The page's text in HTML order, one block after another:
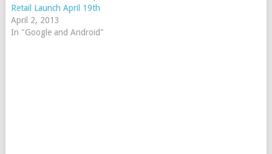
Retail Launch April 19th
April 2, 2013
In "Google and Android"